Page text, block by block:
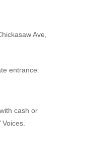
Ave,
entrance.
cash or
Voices.